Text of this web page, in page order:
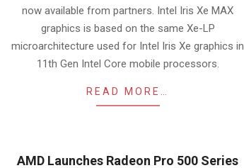
now available from partners. Intel Iris Xe MAX
graphics is based on the same Xe-LP
microarchitecture used for Intel Iris Xe graphics in
11th Gen Intel Core mobile processors.
READ MORE…
AMD Launches Radeon Pro 500 Series